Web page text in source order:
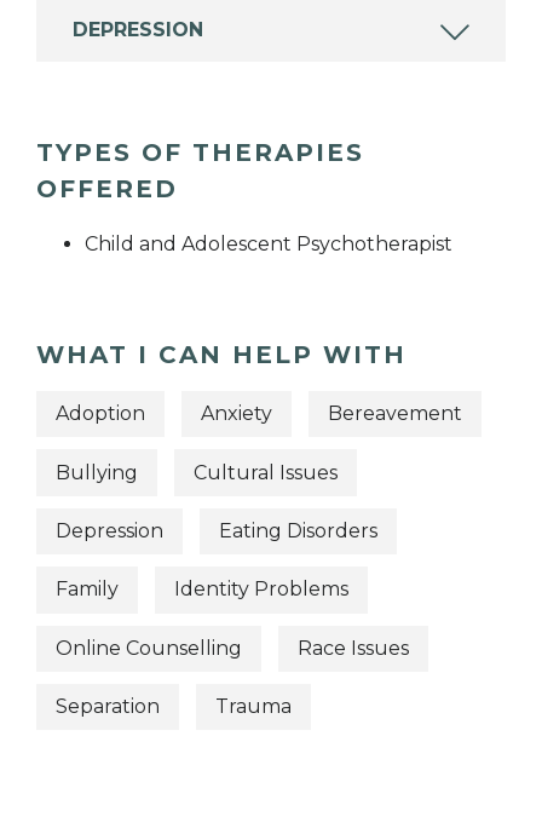
DEPRESSION
TYPES OF THERAPIES
OFFERED
Child and Adolescent Psychotherapist
WHAT I CAN HELP WITH
Adoption Anxiety Bereavement
Bullying Cultural Issues
Depression Eating Disorders
Family Identity Problems
Online Counselling Race Issues
Separation Trauma